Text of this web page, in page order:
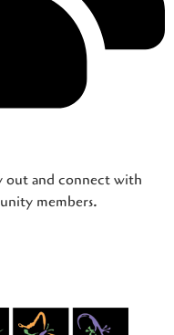
out and connect with
members.